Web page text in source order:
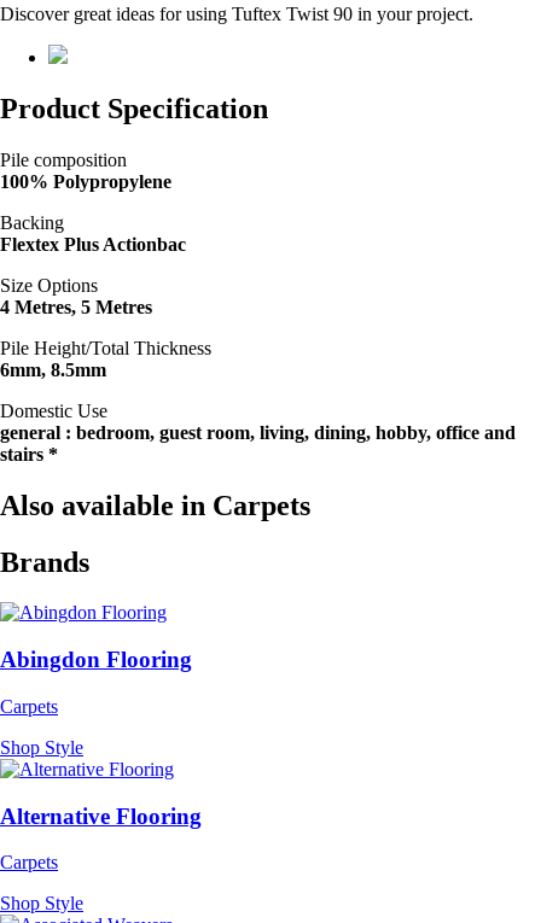
Discover great ideas for using Tuftex Twist 90 in your project.
Product Specification
Pile composition
100% Polypropylene
Backing
Flextex Plus Actionbac
Size Options
4 Metres, 5 Metres
Pile Height/Total Thickness
6mm, 8.5mm
Domestic Use
general : bedroom, guest room, living, dining, hobby, office and
stairs *
Also available in Carpets
Brands
Abingdon Flooring
Carpets
Shop Style
Alternative Flooring
Carpets
Shop Style